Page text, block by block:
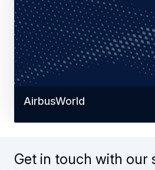
AirbusWorld
Get in touch with our